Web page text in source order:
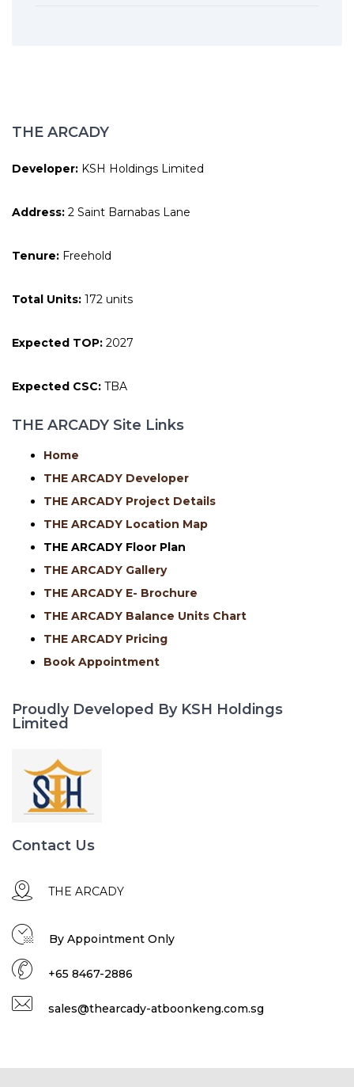
THE ARCADY
Developer: KSH Holdings Limited
Address: 2 Saint Barnabas Lane
Tenure: Freehold
Total Units: 172 units
Expected TOP: 2027
Expected CSC: TBA
THE ARCADY Site Links
Home
THE ARCADY Developer
THE ARCADY Project Details
THE ARCADY Location Map
THE ARCADY Floor Plan
THE ARCADY Gallery
THE ARCADY E- Brochure
THE ARCADY Balance Units Chart
THE ARCADY Pricing
Book Appointment
Proudly Developed By KSH Holdings
Limited
Contact Us
THE ARCADY
By Appointment Only
+65 8467-2886
sales@thearcady-atboonkeng.com.sg